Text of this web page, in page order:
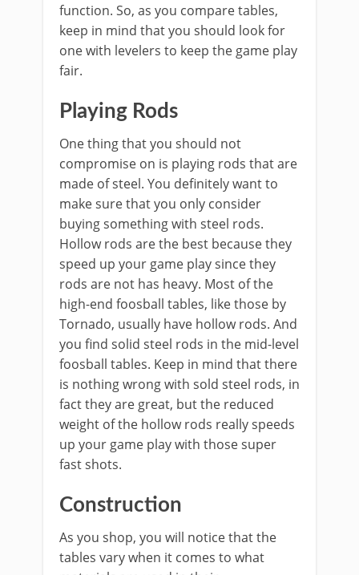
function. So, as you compare tables,
keep in mind that you should look for
one with levelers to keep the game play
fair.
Playing Rods
One thing that you should not
compromise on is playing rods that are
made of steel. You definitely want to
make sure that you only consider
buying something with steel rods.
Hollow rods are the best because they
speed up your game play since they
rods are not has heavy. Most of the
high-end foosball tables, like those by
Tornado, usually have hollow rods. And
you find solid steel rods in the mid-level
foosball tables. Keep in mind that there
is nothing wrong with sold steel rods, in
fact they are great, but the reduced
weight of the hollow rods really speeds
up your game play with those super
fast shots.
Construction
As you shop, you will notice that the
tables vary when it comes to what